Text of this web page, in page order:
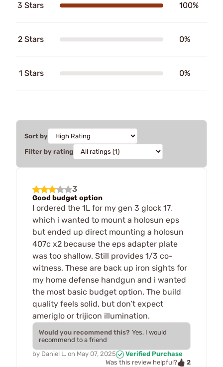
3 Stars 100%
2 Stars 0%
1 Stars 0%
Sort by
Filter by rating
3
Good budget option
I ordered the 1L for my gen 3 glock 17,
which i wanted to mount a holosun eps
but ended up direct mounting a holosun
407c x2 because the eps adapter plate
was too shallow. Still provides 1/3 co-
witness. These are back up iron sights for
my home defense handgun and i wanted
the most basic budget option. The build
quality feels solid, but don’t expect
ameriglo or trijicon illumination.
Would you recommend this? Yes, I would
recommend to a friend
by Daniel L. on May 07, 2025
Verified Purchase
Was this review helpful?
2